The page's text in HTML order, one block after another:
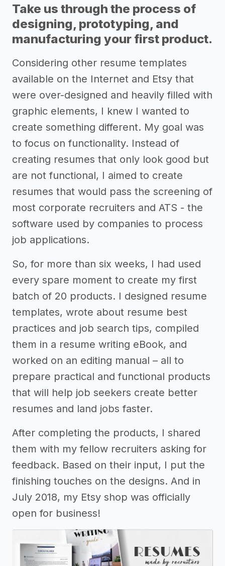
Take us through the process of
designing, prototyping, and
manufacturing your first product.
Considering other resume templates
available on the Internet and Etsy that
were over-designed and heavily filled with
graphic elements, I knew I wanted to
create something different. My goal was
to focus on functionality. Instead of
creating resumes that only look good but
are not functional, I aimed to create
resumes that would pass the screening of
most corporate recruiters and ATS - the
software used by companies to process
job applications.
So, for more than six weeks, I had used
every spare moment to create my first
batch of 20 products. I designed resume
templates, wrote about resume best
practices and job search tips, compiled
them in a resume writing eBook, and
worked on an editing manual – all to
prepare practical and functional products
that will help job seekers create better
resumes and land jobs faster.
After completing the products, I shared
them with my fellow recruiters asking for
feedback. Based on their input, I put the
finishing touches on the designs. And in
July 2018, my Etsy shop was officially
open for business!